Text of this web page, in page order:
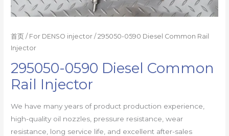
首页 / For DENSO injector / 295050-0590 Diesel Common Rail
Injector
295050-0590 Diesel Common
Rail Injector
We have many years of product production experience,
high-quality oil nozzles, pressure resistance, wear
resistance, long service life, and excellent after-sales